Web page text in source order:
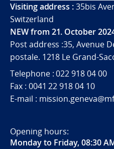
Visiting address :35bis
Switzerland
NEW from 21. October
Post address :35, Avenue
postale. 1218 Le Grand-
Telephone : 022 918 04 00
Fax : 0041 22 918 04 10
E-mail :
Opening hours:
Monday to Friday, 08:30